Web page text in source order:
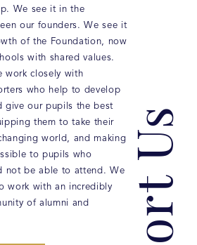
We see it in the
our founders. We see it
of the Foundation, now
with shared values.
work closely with
who help to develop
give our pupils the best
them to take their
world, and making
to pupils who
not be able to attend. We
work with an incredibly
of alumni and